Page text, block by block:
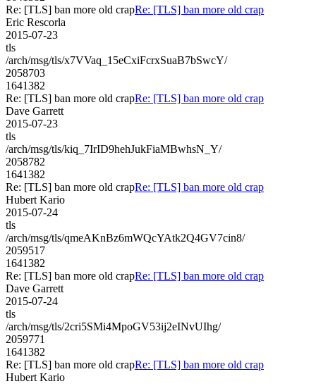
Re: [TLS] ban more old crapRe: [TLS] ban more old crap
Eric Rescorla
2015-07-23
tls
/arch/msg/tls/x7VVaq_15eCxiFcrxSuaB7bSwcY/
2058703
1641382
Re: [TLS] ban more old crapRe: [TLS] ban more old crap
Dave Garrett
2015-07-23
tls
/arch/msg/tls/kiq_7IrID9hehJukFiaMBwhsN_Y/
2058782
1641382
Re: [TLS] ban more old crapRe: [TLS] ban more old crap
Hubert Kario
2015-07-24
tls
/arch/msg/tls/qmeAKnBz6mWQcYAtk2Q4GV7cin8/
2059517
1641382
Re: [TLS] ban more old crapRe: [TLS] ban more old crap
Dave Garrett
2015-07-24
tls
/arch/msg/tls/2cri5SMi4MpoGV53ij2eINvUIhg/
2059771
1641382
Re: [TLS] ban more old crapRe: [TLS] ban more old crap
Hubert Kario